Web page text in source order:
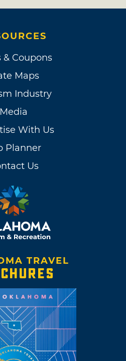
& Coupons
Maps
Industry
Media
With Us
Planner
Us
TRAVEL